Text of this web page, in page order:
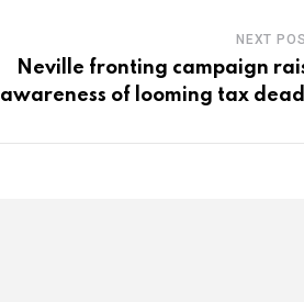
NEXT
Neville fronting campaign
awareness of looming tax